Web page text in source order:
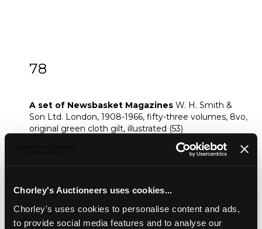
Chorley's Auctioneers uses cookies...
Chorley's uses cookies to personalise content and ads,
to provide social media features and to analyse our
78
A set of Newsbasket Magazines W. H. Smith &
Son Ltd. London, 1908-1966, fifty-three volumes, 8vo,
original green cloth gilt, illustrated (53)
Newsbasket was the monthly internal journal of the
staff of W. H. Smith and Son launched in 1908,
spanning two world wars and with its last issue in
1978. It was succeeded by the 'Newslink' magazine.